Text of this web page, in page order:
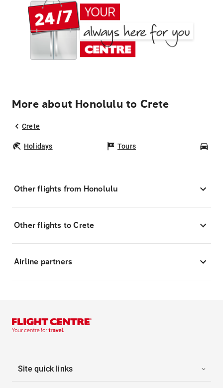
More about Honolulu to Crete
Crete
Holidays Tours
Other flights from Honolulu
Other flights to Crete
Airline partners
Site quick links